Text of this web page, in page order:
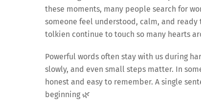
these moments, many people search for
someone feel understood, calm, and ready
tolkien continue to touch so many hearts
Powerful words often stay with us during
slowly, and even small steps matter. In
honest and easy to remember. A single
beginning 🌿